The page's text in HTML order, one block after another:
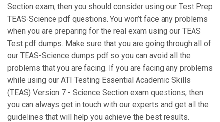
Section exam, then you should consider using our Test Prep
TEAS-Science pdf questions. You won’t face any problems
when you are preparing for the real exam using our TEAS
Test pdf dumps. Make sure that you are going through all of
our TEAS-Science dumps pdf so you can avoid all the
problems that you are facing. If you are facing any problems
while using our ATI Testing Essential Academic Skills
(TEAS) Version 7 - Science Section exam questions, then
you can always get in touch with our experts and get all the
guidelines that will help you achieve the best results.